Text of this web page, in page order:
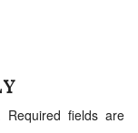
Required fields are